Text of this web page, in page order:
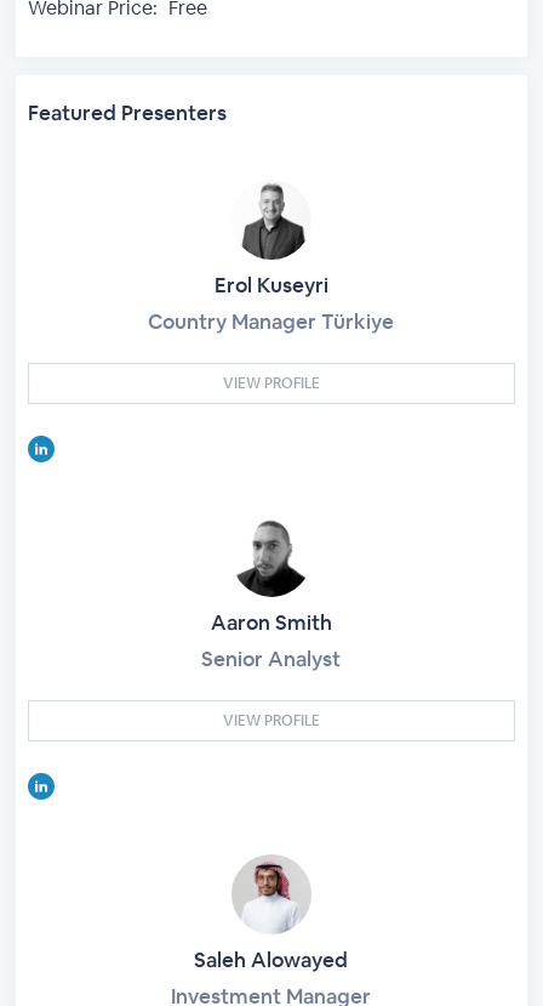
Webinar Price: Free
Featured Presenters
Erol Kuseyri
Country Manager Türkiye
VIEW PROFILE
Aaron Smith
Senior Analyst
VIEW PROFILE
Saleh Alowayed
Investment Manager